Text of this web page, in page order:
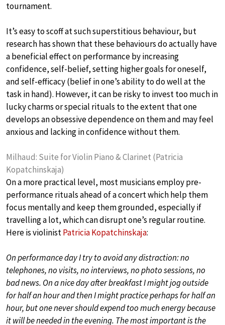
tournament.
It’s easy to scoff at such superstitious behaviour, but
research has shown that these behaviours do actually have
a beneficial effect on performance by increasing
confidence, self-belief, setting higher goals for oneself,
and self-efficacy (belief in one’s ability to do well at the
task in hand). However, it can be risky to invest too much in
lucky charms or special rituals to the extent that one
develops an obsessive dependence on them and may feel
anxious and lacking in confidence without them.
Milhaud: Suite for Violin Piano & Clarinet (Patricia
Kopatchinskaja)
On a more practical level, most musicians employ pre-
performance rituals ahead of a concert which help them
focus mentally and keep them grounded, especially if
travelling a lot, which can disrupt one’s regular routine.
Here is violinistPatricia Kopatchinskaja:
On performance day I try to avoid any distraction: no
telephones, no visits, no interviews, no photo sessions, no
bad news. On a nice day after breakfast I might jog outside
for half an hour and then I might practice perhaps for half an
hour, but one never should expend too much energy because
it will be needed in the evening. The most important is the